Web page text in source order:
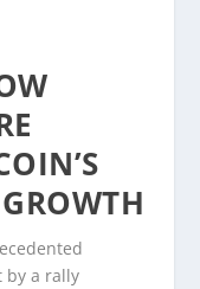
by a rally